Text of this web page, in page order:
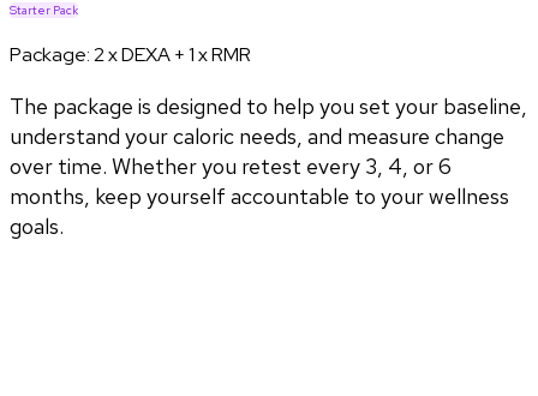
Starter Pack
Package:2 x DEXA + 1 x RMR
The package is designed to help you set your baseline,
understand your caloric needs, and measure change
over time. Whether you retest every 3, 4, or 6
months, keep yourself accountable to your wellness
goals.